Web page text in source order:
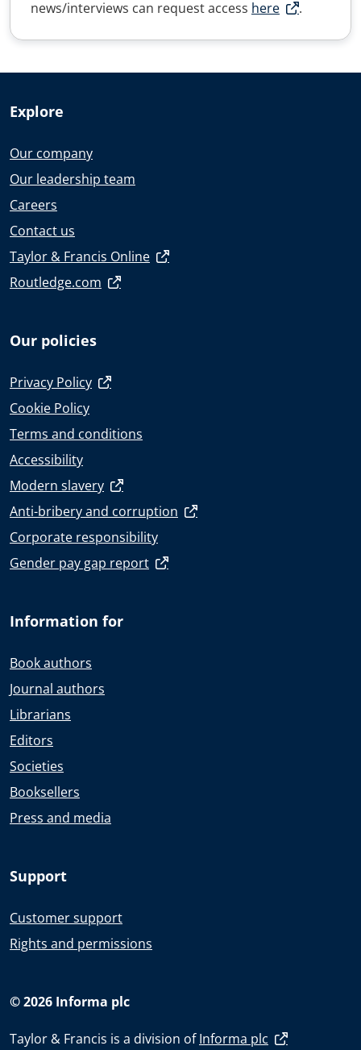
news/interviews can request access here .
Explore
Our company
Our leadership team
Careers
Contact us
Taylor & Francis Online
Routledge.com
Our policies
Privacy Policy
Cookie Policy
Terms and conditions
Accessibility
Modern slavery
Anti-bribery and corruption
Corporate responsibility
Gender pay gap report
Information for
Book authors
Journal authors
Librarians
Editors
Societies
Booksellers
Press and media
Support
Customer support
Rights and permissions
© 2026 Informa plc
Taylor & Francis is a division ofInforma plc